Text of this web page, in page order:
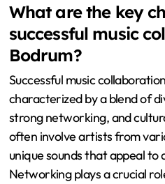
What are the key
successful music
Bodrum?
Successful music
characterized by a blend of
strong networking, and
often involve artists from
unique sounds that appeal to
Networking plays a crucial